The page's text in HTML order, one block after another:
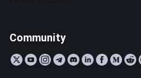
Community